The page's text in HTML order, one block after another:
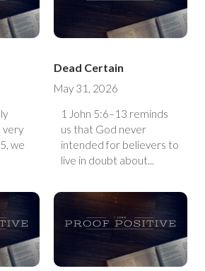
very
we
Dead Certain
May 31, 2026
1 John 5:6–13 reminds
us that God never
intended for believers to
live in doubt about...